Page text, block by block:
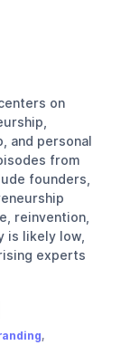
on
and personal
from
founders,
reinvention,
is likely low,
experts
,